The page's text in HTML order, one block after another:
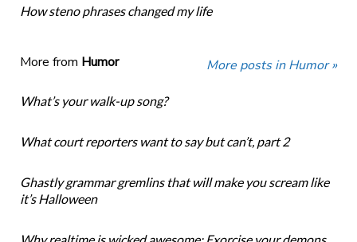
How steno phrases changed my life
More from Humor More posts in Humor »
What’s your walk-up song?
What court reporters want to say but can’t, part 2
Ghastly grammar gremlins that will make you scream like
it’s Halloween